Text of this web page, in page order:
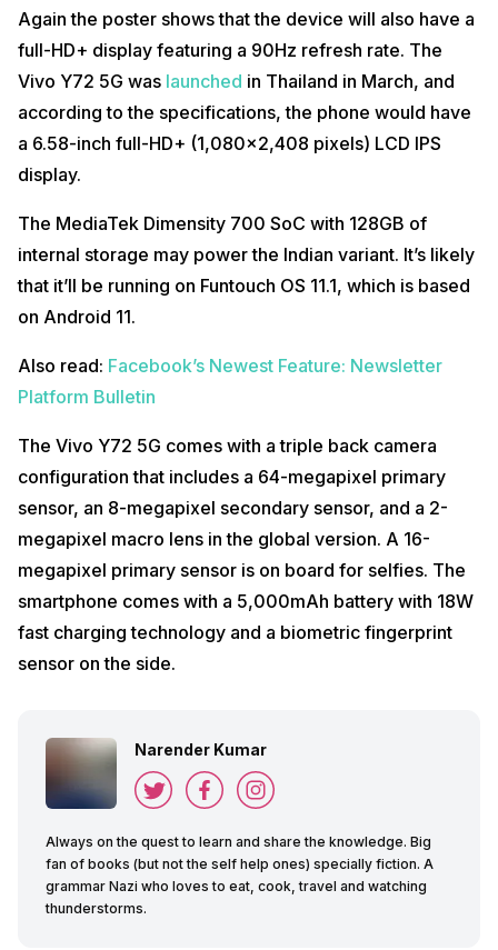
Again the poster shows that the device will also have a
full-HD+ display featuring a 90Hz refresh rate. The
Vivo Y72 5G was launched in Thailand in March, and
according to the specifications, the phone would have
a 6.58-inch full-HD+ (1,080×2,408 pixels) LCD IPS
display.
The MediaTek Dimensity 700 SoC with 128GB of
internal storage may power the Indian variant. It’s likely
that it’ll be running on Funtouch OS 11.1, which is based
on Android 11.
Also read: Facebook’s Newest Feature: Newsletter
Platform Bulletin
The Vivo Y72 5G comes with a triple back camera
configuration that includes a 64-megapixel primary
sensor, an 8-megapixel secondary sensor, and a 2-
megapixel macro lens in the global version. A 16-
megapixel primary sensor is on board for selfies. The
smartphone comes with a 5,000mAh battery with 18W
fast charging technology and a biometric fingerprint
sensor on the side.
Narender Kumar
Always on the quest to learn and share the knowledge. Big
fan of books (but not the self help ones) specially fiction. A
grammar Nazi who loves to eat, cook, travel and watching
thunderstorms.